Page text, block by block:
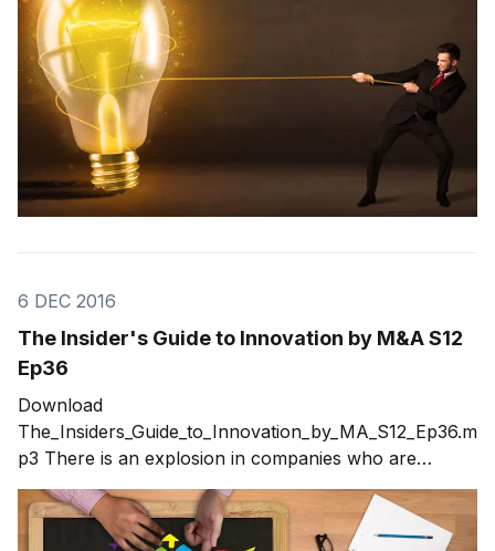
6 DEC 2016
The Insider's Guide to Innovation by M&A S12
Ep36
Download
The_Insiders_Guide_to_Innovation_by_MA_S12_Ep36.m
p3 There is an explosion in companies who are
securing innovation by M&A (mergers and
acquisitions). In the last 36 months, 57% of M&A deals
were based on innovation. When companies find